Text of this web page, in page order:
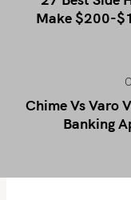
Make $200-
Chime Vs Varo
Banking